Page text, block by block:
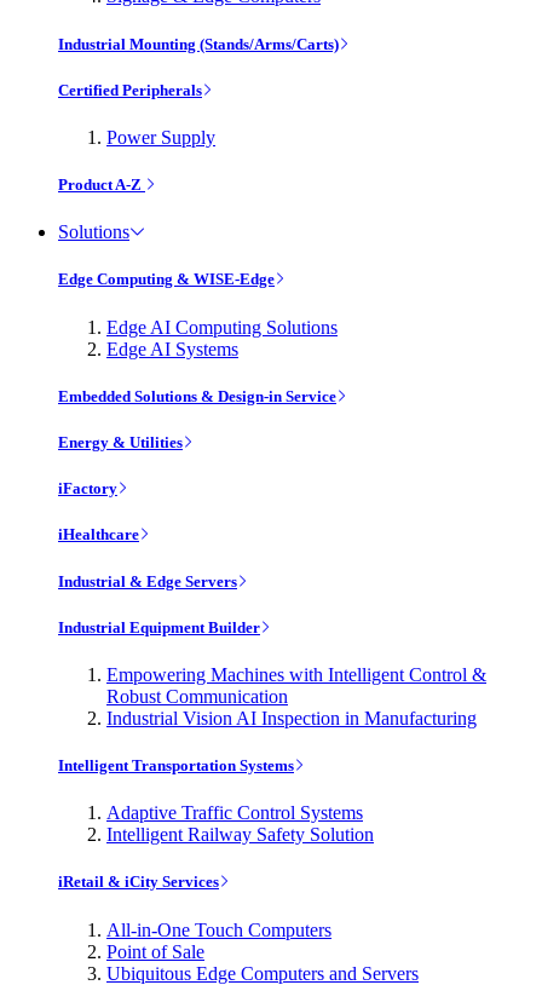
Industrial Mounting (Stands/Arms/Carts)
Certified Peripherals
Power Supply
Product A-Z
Solutions
Edge Computing & WISE-Edge
Edge AI Computing Solutions
Edge AI Systems
Embedded Solutions & Design-in Service
Energy & Utilities
iFactory
iHealthcare
Industrial & Edge Servers
Industrial Equipment Builder
Empowering Machines with Intelligent Control &
Robust Communication
Industrial Vision AI Inspection in Manufacturing
Intelligent Transportation Systems
Adaptive Traffic Control Systems
Intelligent Railway Safety Solution
iRetail & iCity Services
All-in-One Touch Computers
Point of Sale
Ubiquitous Edge Computers and Servers